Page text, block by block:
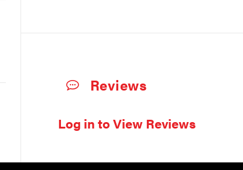
Reviews
Log in to View Reviews